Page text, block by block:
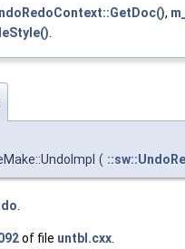
,
(
of file untbl.cxx